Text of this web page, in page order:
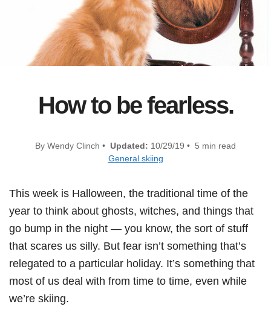
How to be fearless.
By Wendy Clinch • Updated: 10/29/19 • 5 min read
General skiing
This week is Halloween, the traditional time of the
year to think about ghosts, witches, and things that
go bump in the night — you know, the sort of stuff
that scares us silly. But fear isn’t something that’s
relegated to a particular holiday. It’s something that
most of us deal with from time to time, even while
we’re skiing.